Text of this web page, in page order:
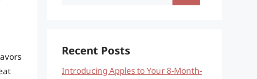
Recent Posts
Introducing Apples to Your 8-Month-